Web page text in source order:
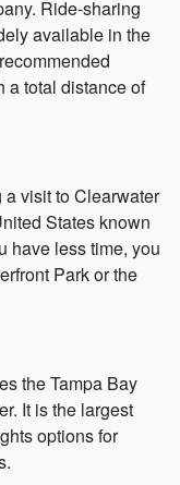
Ride-sharing
available in the
a total distance of
visit to Clearwater
States known
have less time, you
Park or the
the Tampa Bay
It is the largest
options for